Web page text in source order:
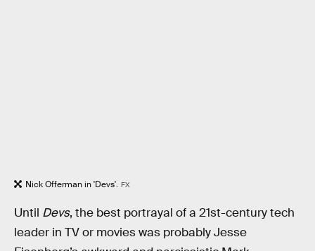
Nick Offerman in 'Devs'. FX
Until Devs, the best portrayal of a 21st-century tech
leader in TV or movies was probably Jesse